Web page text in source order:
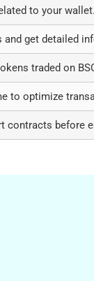
to your wallet.
and get detailed
traded on
to optimize
contracts before